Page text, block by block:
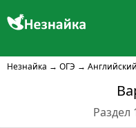
Незнайка → ОГЭ → Английский
Раздел